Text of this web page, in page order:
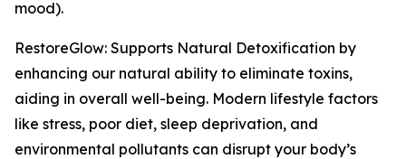
mood).
RestoreGlow: Supports Natural Detoxification by
enhancing our natural ability to eliminate toxins,
aiding in overall well-being. Modern lifestyle factors
like stress, poor diet, sleep deprivation, and
environmental pollutants can disrupt your body’s